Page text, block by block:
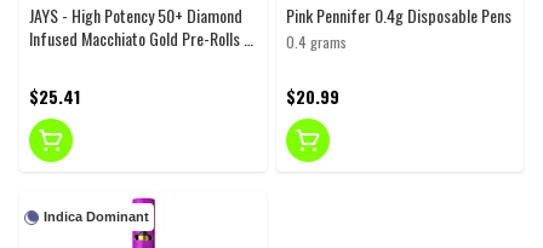
JAYS - High Potency 50+ Diamond
Infused Macchiato Gold Pre-Rolls -
$25.41
Pink Pennifer 0.4g Disposable Pens
0.4 grams
$20.99
Indica Dominant